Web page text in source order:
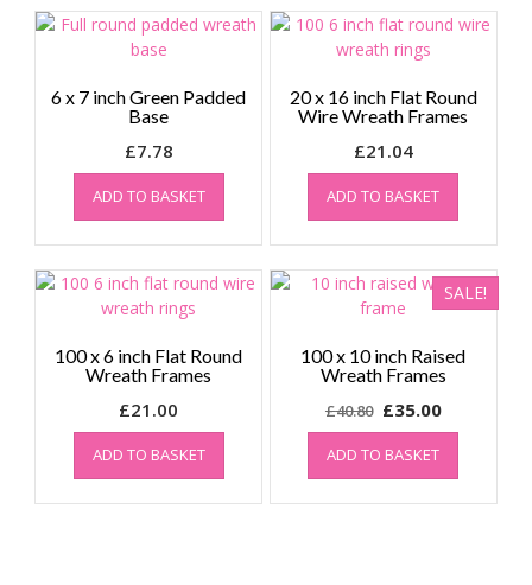
6 x 7 inch Green Padded
Base
£7.78
ADD TO BASKET
20 x 16 inch Flat Round
Wire Wreath Frames
£21.04
ADD TO BASKET
100 x 6 inch Flat Round
Wreath Frames
£21.00
ADD TO BASKET
SALE!
100 x 10 inch Raised
Wreath Frames
£40.80 Original
price
was:
£40.80.
£35.00Current
price
£35.00.
ADD TO BASKET